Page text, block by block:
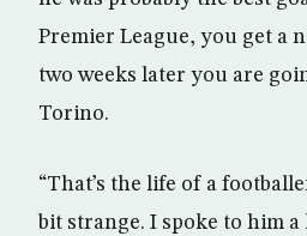
Premier League, you get a
two weeks later you are
Torino.
“That’s the life of a
bit strange. I spoke to him